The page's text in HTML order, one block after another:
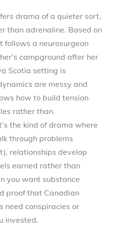
drama of a quieter sort,
than adrenaline. Based on
follows a neurosurgeon
campground after her
Scotia setting is
are messy and
how to build tension
rather than
the kind of drama where
through problems
relationships develop
earned rather than
you want substance
proof that Canadian
need conspiracies or
invested.